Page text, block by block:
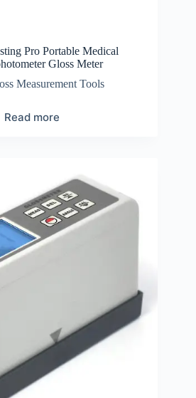
Pro Portable Medical
Gloss Meter
Measurement Tools
Read more